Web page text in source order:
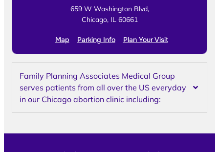
659 W Washington Blvd,
Chicago, IL 60661
Map Parking Info Plan Your Visit
Family Planning Associates Medical Group
serves patients from all over the US everyday
in our Chicago abortion clinic including: